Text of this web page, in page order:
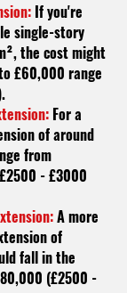
If you're
single-story
the cost might
£60,000 range
For a
of around
from
- £3000
A more
of
fall in the
(£2500 -